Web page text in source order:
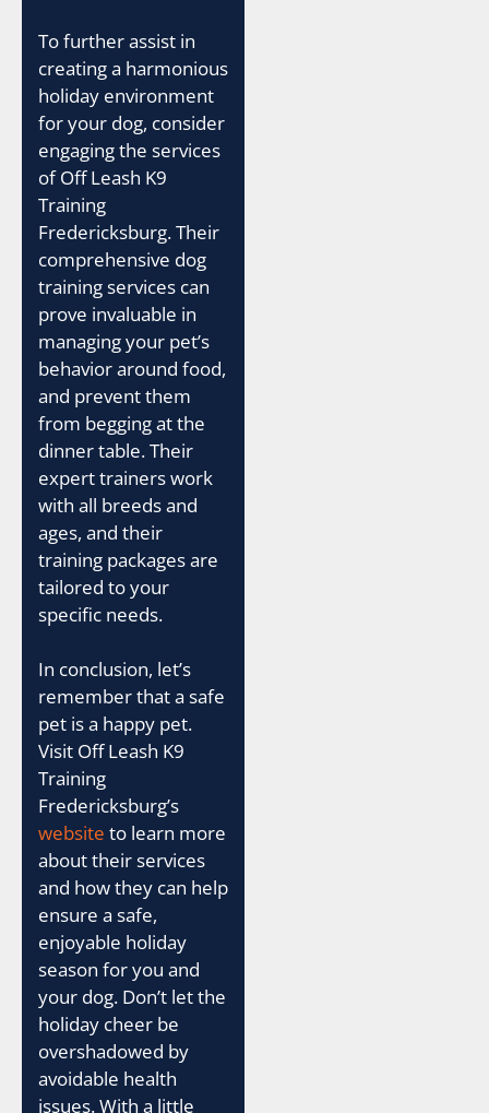
To further assist in
creating a harmonious
holiday environment
for your dog, consider
engaging the services
of Off Leash K9
Training
Fredericksburg. Their
comprehensive dog
training services can
prove invaluable in
managing your pet’s
behavior around food,
and prevent them
from begging at the
dinner table. Their
expert trainers work
with all breeds and
ages, and their
training packages are
tailored to your
specific needs.
In conclusion, let’s
remember that a safe
pet is a happy pet.
Visit Off Leash K9
Training
Fredericksburg’s
website to learn more
about their services
and how they can help
ensure a safe,
enjoyable holiday
season for you and
your dog. Don’t let the
holiday cheer be
overshadowed by
avoidable health
issues. With a little